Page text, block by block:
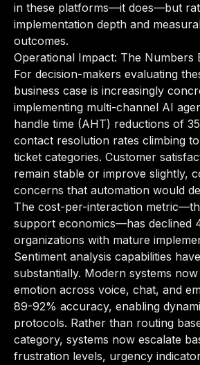
in these platforms—it does—but
implementation depth and
outcomes.
Operational Impact: The Numbers
For decision-makers evaluating
business case is increasingly
implementing multi-channel AI
handle time (AHT) reductions of
contact resolution rates climbing
ticket categories. Customer
remain stable or improve slightly,
concerns that automation would
The cost-per-interaction
support economics—has declined
organizations with mature
Sentiment analysis capabilities
substantially. Modern systems
emotion across voice, chat, and
89-92% accuracy, enabling
protocols. Rather than routing
category, systems now escalate
frustration levels, urgency